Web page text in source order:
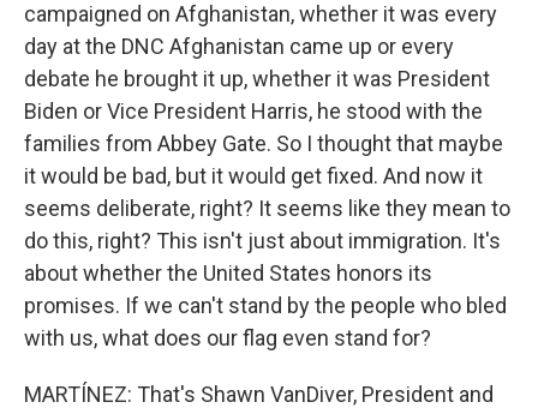
campaigned on Afghanistan, whether it was every
day at the DNC Afghanistan came up or every
debate he brought it up, whether it was President
Biden or Vice President Harris, he stood with the
families from Abbey Gate. So I thought that maybe
it would be bad, but it would get fixed. And now it
seems deliberate, right? It seems like they mean to
do this, right? This isn't just about immigration. It's
about whether the United States honors its
promises. If we can't stand by the people who bled
with us, what does our flag even stand for?
MARTÍNEZ: That's Shawn VanDiver, President and